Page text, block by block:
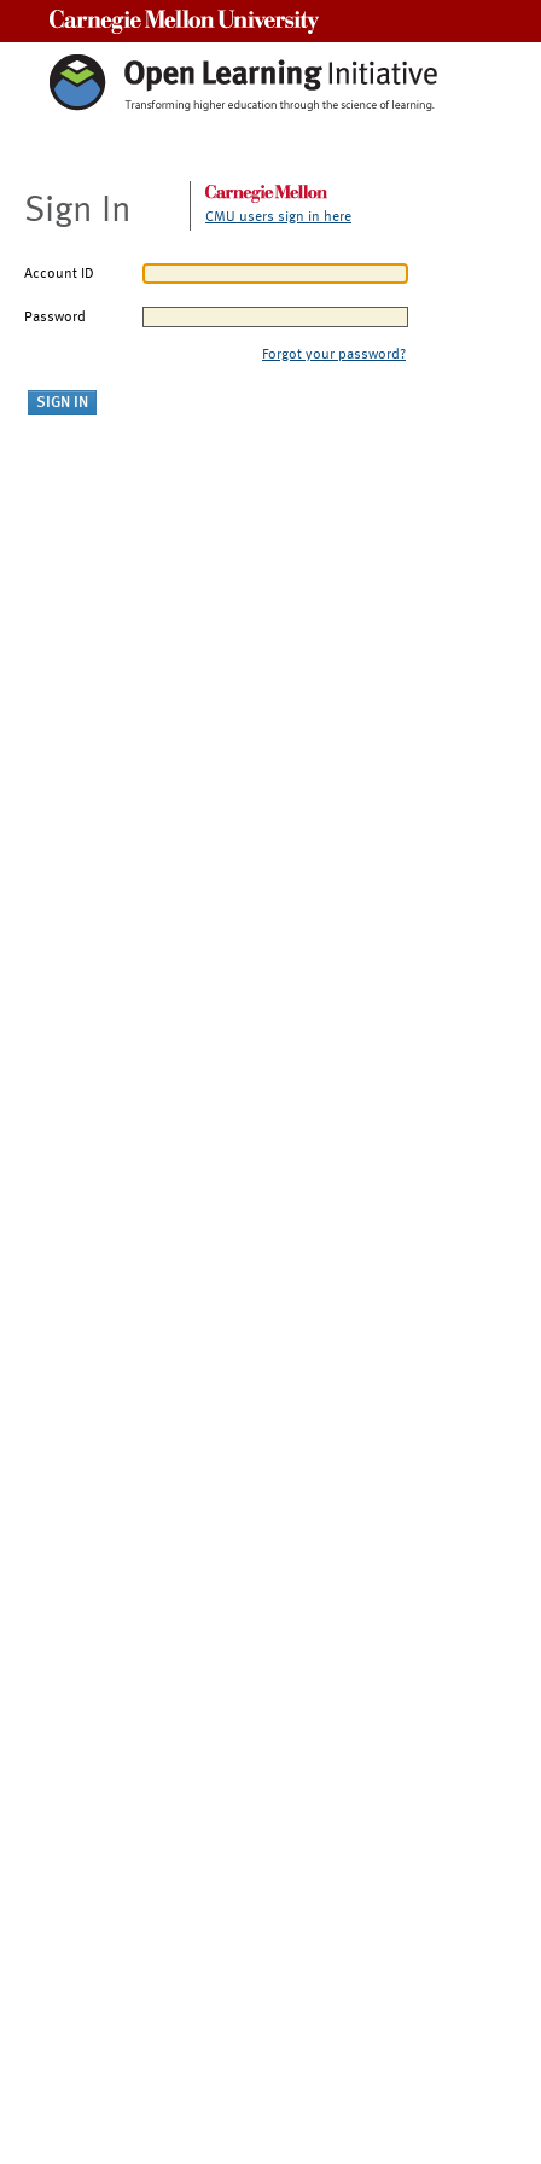
Sign In CMU users sign in here
Account ID
Password
Forgot your password?